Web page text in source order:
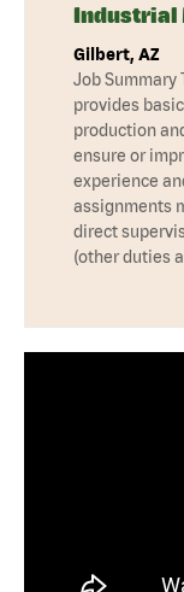
Industrial
Gilbert, AZ
Job Summary
provides
production
ensure or
experience
assignments
direct
(other duties